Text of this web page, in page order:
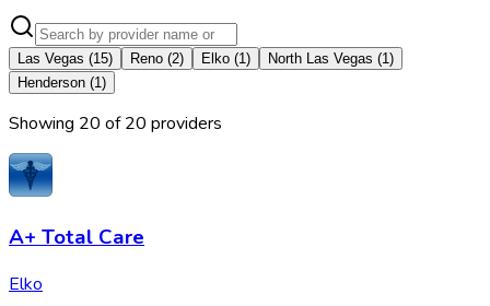
Las Vegas (15) Reno (2) Elko (1) North Las Vegas (1)
Henderson (1)
Showing 20 of20 providers
A+ Total Care
Elko